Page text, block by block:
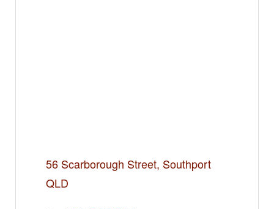
56 Scarborough Street, Southport
QLD